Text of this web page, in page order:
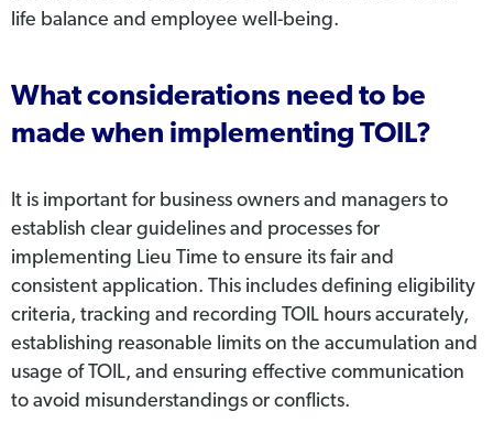
life balance and employee well-being.
What considerations need to be
made when implementing TOIL?
It is important for business owners and managers to
establish clear guidelines and processes for
implementing Lieu Time to ensure its fair and
consistent application. This includes defining eligibility
criteria, tracking and recording TOIL hours accurately,
establishing reasonable limits on the accumulation and
usage of TOIL, and ensuring effective communication
to avoid misunderstandings or conflicts.